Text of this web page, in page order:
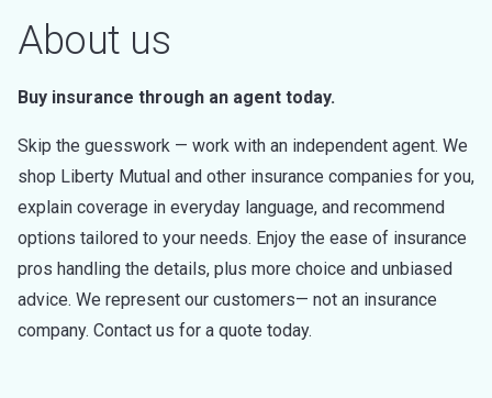
About us
Buy insurance through an agent today.
Skip the guesswork — work with an independent agent. We
shop Liberty Mutual and other insurance companies for you,
explain coverage in everyday language, and recommend
options tailored to your needs. Enjoy the ease of insurance
pros handling the details, plus more choice and unbiased
advice. We represent our customers— not an insurance
company. Contact us for a quote today.